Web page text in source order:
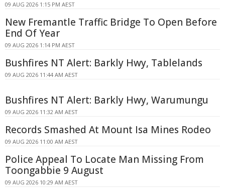
09 AUG 2026 1:15 PM AEST
New Fremantle Traffic Bridge To Open Before
End Of Year
09 AUG 2026 1:14 PM AEST
Bushfires NT Alert: Barkly Hwy, Tablelands
09 AUG 2026 11:44 AM AEST
Bushfires NT Alert: Barkly Hwy, Warumungu
09 AUG 2026 11:32 AM AEST
Records Smashed At Mount Isa Mines Rodeo
09 AUG 2026 11:00 AM AEST
Police Appeal To Locate Man Missing From
Toongabbie 9 August
09 AUG 2026 10:29 AM AEST